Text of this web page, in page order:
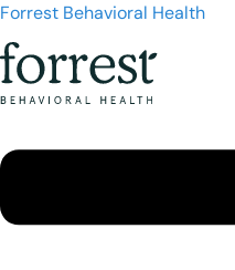
Forrest Behavioral Health